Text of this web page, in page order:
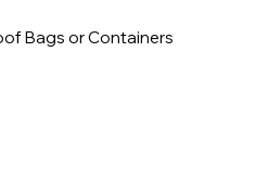
Bags or Containers